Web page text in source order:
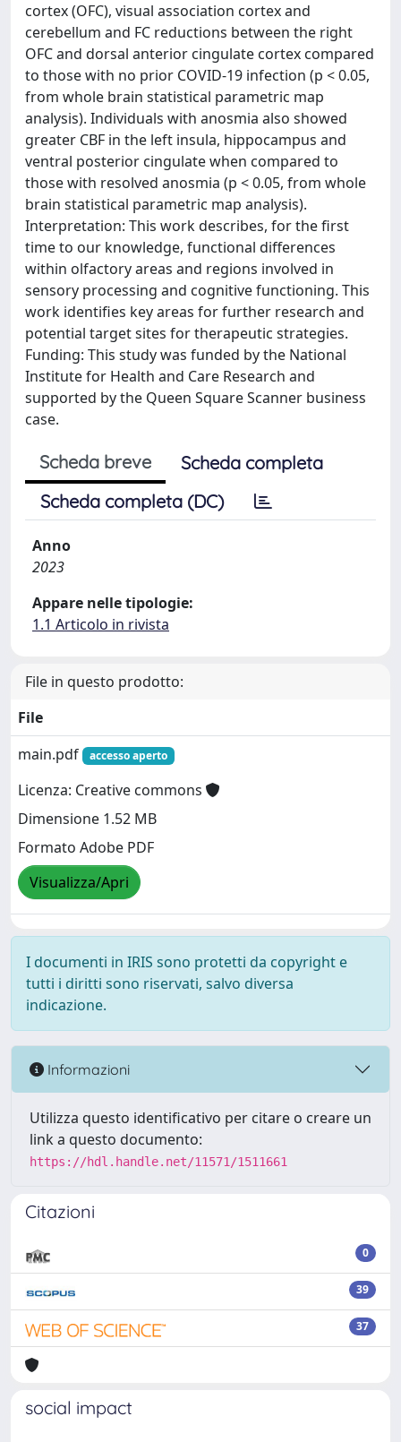
cortex (OFC), visual association cortex and
cerebellum and FC reductions between the right
OFC and dorsal anterior cingulate cortex compared
to those with no prior COVID-19 infection (p < 0.05,
from whole brain statistical parametric map
analysis). Individuals with anosmia also showed
greater CBF in the left insula, hippocampus and
ventral posterior cingulate when compared to
those with resolved anosmia (p < 0.05, from whole
brain statistical parametric map analysis).
Interpretation: This work describes, for the first
time to our knowledge, functional differences
within olfactory areas and regions involved in
sensory processing and cognitive functioning. This
work identifies key areas for further research and
potential target sites for therapeutic strategies.
Funding: This study was funded by the National
Institute for Health and Care Research and
supported by the Queen Square Scanner business
case.
Scheda breve
Scheda completa
Scheda completa (DC)
Anno
2023
Appare nelle tipologie:
1.1 Articolo in rivista
File in questo prodotto:
File
main.pdf
accesso aperto
Licenza: Creative commons
Dimensione 1.52 MB
Formato Adobe PDF
Visualizza/Apri
I documenti in IRIS sono protetti da copyright e
tutti i diritti sono riservati, salvo diversa
indicazione.
Informazioni
Utilizza questo identificativo per citare o creare un
link a questo documento:
https://hdl.handle.net/11571/1511661
Citazioni
0
39
37
social impact